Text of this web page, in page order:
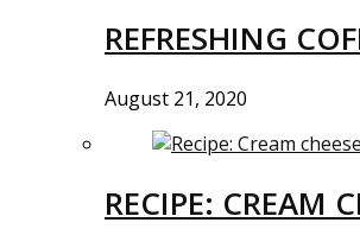
REFRESHING
August 21, 2020
RECIPE: CREAM